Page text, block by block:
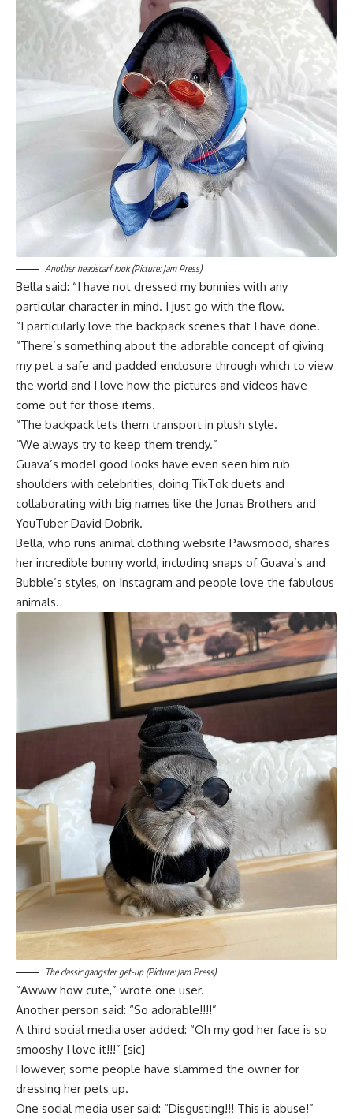
Another headscarf look (Picture: Jam Press)
Bella said: “I have not dressed my bunnies with any
particular character in mind. I just go with the flow.
“I particularly love the backpack scenes that I have done.
“There’s something about the adorable concept of giving
my pet a safe and padded enclosure through which to view
the world and I love how the pictures and videos have
come out for those items.
“The backpack lets them transport in plush style.
“We always try to keep them trendy.”
Guava’s model good looks have even seen him rub
shoulders with celebrities, doing TikTok duets and
collaborating with big names like the Jonas Brothers and
YouTuber David Dobrik.
Bella, who runs animal clothing website Pawsmood, shares
her incredible bunny world, including snaps of Guava’s and
Bubble’s styles, on Instagram and people love the fabulous
animals.
The classic gangster get-up (Picture: Jam Press)
“Awww how cute,” wrote one user.
Another person said: “So adorable!!!!”
A third social media user added: “Oh my god her face is so
smooshy I love it!!!” [sic]
However, some people have slammed the owner for
dressing her pets up.
One social media user said: “Disgusting!!! This is abuse!”